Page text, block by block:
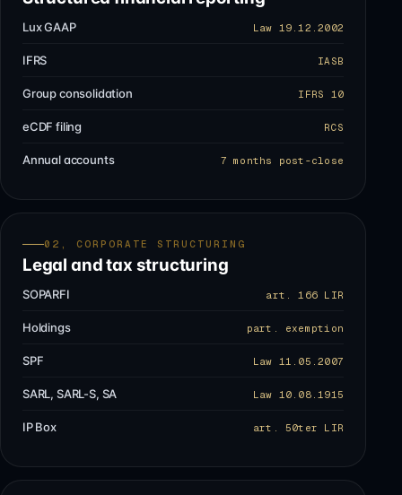
Lux GAAP Law 19.12.2002
IFRS IASB
Group consolidation IFRS 10
eCDF filing RCS
Annual accounts 7 months post-close
02, CORPORATE STRUCTURING
Legal and tax structuring
SOPARFI art. 166 LIR
Holdings part. exemption
SPF Law 11.05.2007
SARL, SARL-S, SA Law 10.08.1915
IP Box art. 50ter LIR